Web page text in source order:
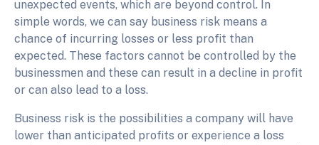
unexpected events, which are beyond control. In
simple words, we can say business risk means a
chance of incurring losses or less profit than
expected. These factors cannot be controlled by the
businessmen and these can result in a decline in profit
or can also lead to a loss.
Business risk is the possibilities a company will have
lower than anticipated profits or experience a loss